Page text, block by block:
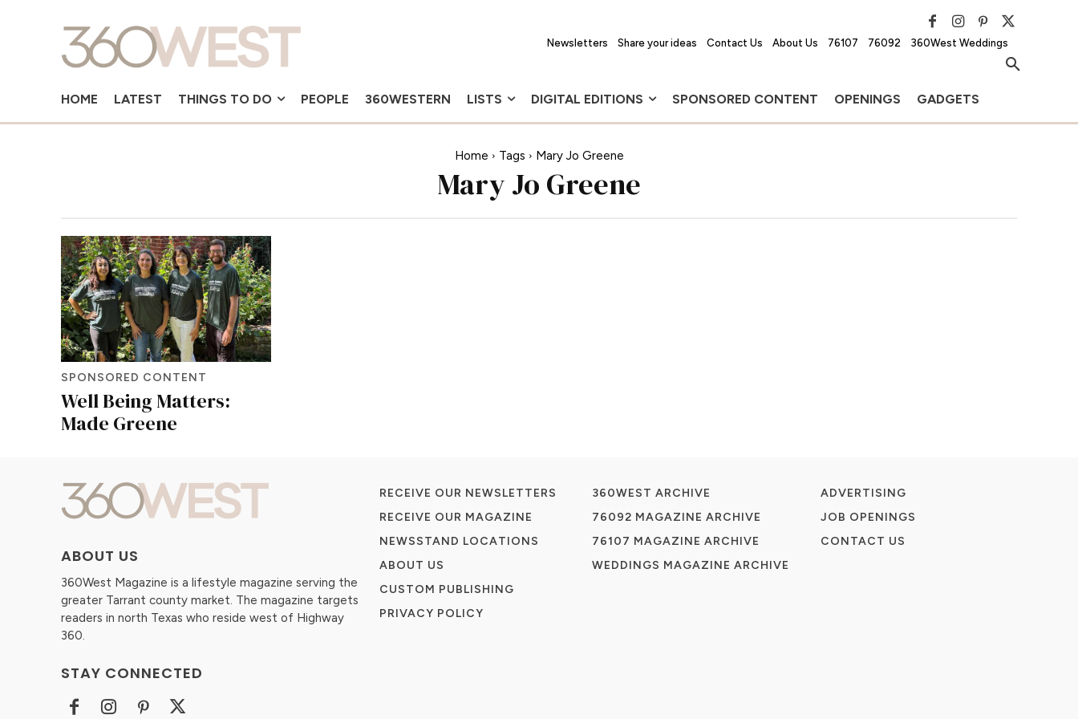
Newsletters Share your ideas Contact Us About Us 76107 76092 360West Weddings
HOME LATEST THINGS TO DO PEOPLE 360WESTERN LISTS DIGITAL EDITIONS SPONSORED CONTENT OPENINGS GADGETS
Home Tags Mary Jo Greene
Mary Jo Greene
SPONSORED CONTENT
Well Being Matters:
Made Greene
ABOUT US
360West Magazine is a lifestyle magazine serving the
greater Tarrant county market. The magazine targets
readers in north Texas who reside west of Highway
360.
STAY CONNECTED
RECEIVE OUR NEWSLETTERS
RECEIVE OUR MAGAZINE
NEWSSTAND LOCATIONS
ABOUT US
CUSTOM PUBLISHING
PRIVACY POLICY
360WEST ARCHIVE
76092 MAGAZINE ARCHIVE
76107 MAGAZINE ARCHIVE
WEDDINGS MAGAZINE ARCHIVE
ADVERTISING
JOB OPENINGS
CONTACT US